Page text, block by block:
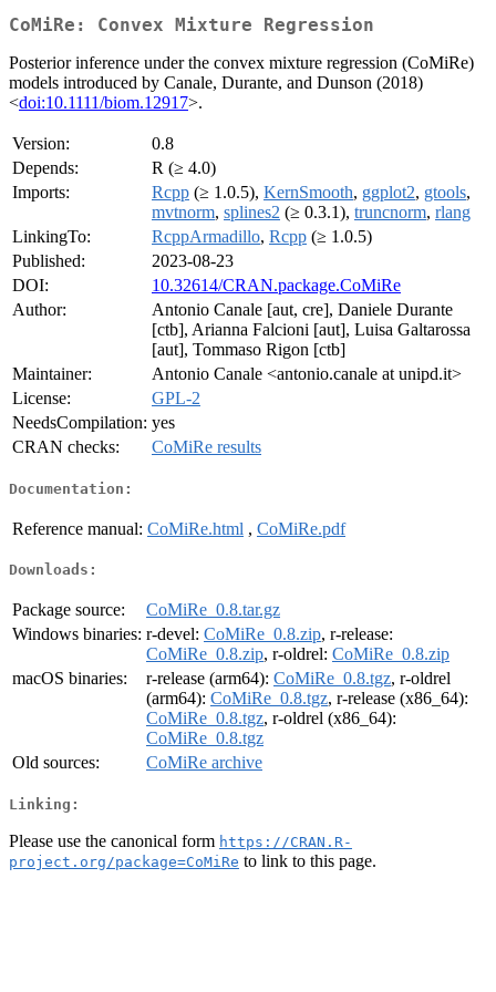
CoMiRe: Convex Mixture Regression
Posterior inference under the convex mixture regression (CoMiRe)
models introduced by Canale, Durante, and Dunson (2018)
<doi:10.1111/biom.12917>.
Version:
0.8
Depends:
R (≥ 4.0)
Imports:
Rcpp (≥ 1.0.5), KernSmooth, ggplot2, gtools,
mvtnorm, splines2 (≥ 0.3.1), truncnorm, rlang
LinkingTo:
RcppArmadillo, Rcpp (≥ 1.0.5)
Published:
2023-08-23
DOI:
10.32614/CRAN.package.CoMiRe
Author:
Antonio Canale [aut, cre], Daniele Durante
[ctb], Arianna Falcioni [aut], Luisa Galtarossa
[aut], Tommaso Rigon [ctb]
Maintainer:
Antonio Canale <antonio.canale at unipd.it>
License:
GPL-2
NeedsCompilation: yes
CRAN checks:
CoMiRe results
Documentation:
Reference manual: CoMiRe.html , CoMiRe.pdf
Downloads:
Package source:
CoMiRe_0.8.tar.gz
Windows binaries: r-devel: CoMiRe_0.8.zip, r-release:
CoMiRe_0.8.zip, r-oldrel: CoMiRe_0.8.zip
macOS binaries:
r-release (arm64): CoMiRe_0.8.tgz, r-oldrel
(arm64): CoMiRe_0.8.tgz, r-release (x86_64):
CoMiRe_0.8.tgz, r-oldrel (x86_64):
CoMiRe_0.8.tgz
Old sources:
CoMiRe archive
Linking:
Please use the canonical form https://CRAN.R-
project.org/package=CoMiRe to link to this page.